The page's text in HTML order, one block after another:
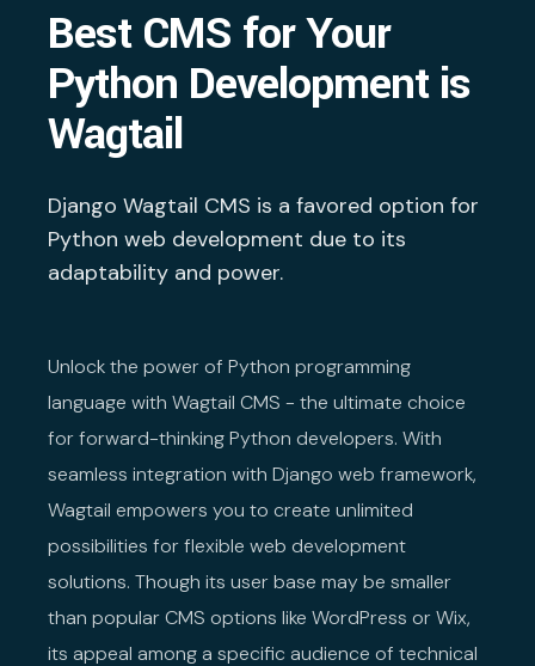
Best CMS for Your
Python Development is
Wagtail
Django Wagtail CMS is a favored option for
Python web development due to its
adaptability and power.
Unlock the power of Python programming
language with Wagtail CMS - the ultimate choice
for forward-thinking Python developers. With
seamless integration with Django web framework,
Wagtail empowers you to create unlimited
possibilities for flexible web development
solutions. Though its user base may be smaller
than popular CMS options like WordPress or Wix,
its appeal among a specific audience of technical